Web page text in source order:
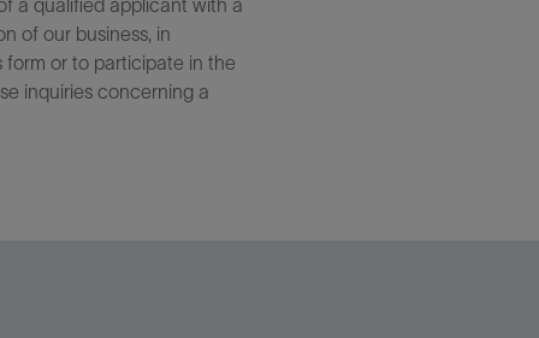
a qualified applicant with a
of our business, in
or to participate in the
inquiries concerning a